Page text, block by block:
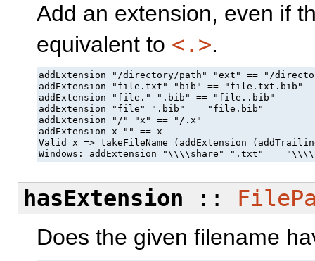
Add an extension, even if
equivalent to <.>.
addExtension "/directory/path" "ext" == "/
addExtension "file.txt" "bib" == "file.txt.bib"
addExtension "file." ".bib" == "file..bib"
addExtension "file" ".bib" == "file.bib"
addExtension "/" "x" == "/.x"
addExtension x "" == x
Valid x => takeFileName (addExtension
Windows: addExtension "\\\\share" ".txt" ==
hasExtension ::
Does the given filename